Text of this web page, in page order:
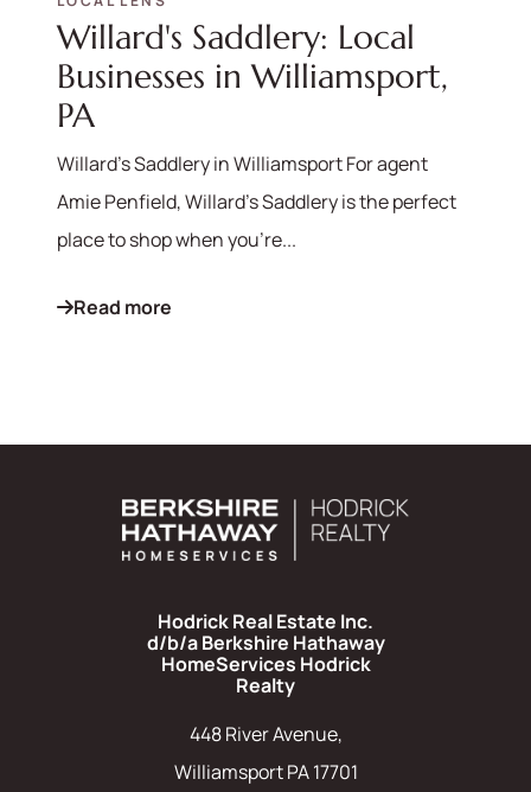
570-321-7000
hello@bhhshodrickrealty.net
Willard's Saddlery: Local
Businesses in Williamsport,
PA
Willard's Saddlery in Williamsport For agent
Amie Penfield, Willard's Saddlery is the perfect
place to shop when you're...
Read more
Hodrick Real Estate Inc.
d/b/a Berkshire Hathaway
HomeServices Hodrick
Realty
448 River Avenue,
Williamsport PA 17701